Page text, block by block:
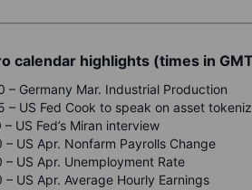
calendar highlights (times in
– Germany Mar. Industrial Production
– US Fed Cook to speak on asset
– US Fed’s Miran interview
– US Apr. Nonfarm Payrolls Change
– US Apr. Unemployment Rate
– US Apr. Average Hourly Earnings